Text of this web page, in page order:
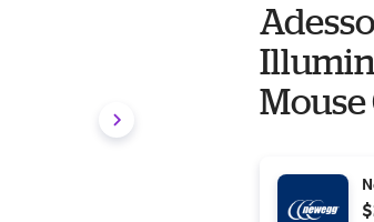
Mouse